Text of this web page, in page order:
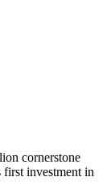
cornerstone
investment in